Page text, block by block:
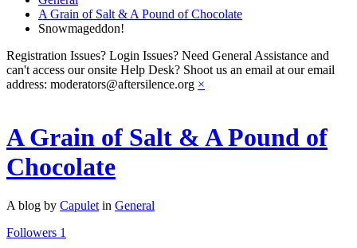
A Grain of Salt & A Pound of Chocolate
Snowmageddon!
Registration Issues? Login Issues? Need General Assistance and
can't access our onsite Help Desk? Shoot us an email at our email
address: moderators@aftersilence.org ×
A Grain of Salt & A Pound of
Chocolate
A blog by Capuletin General
Followers 1